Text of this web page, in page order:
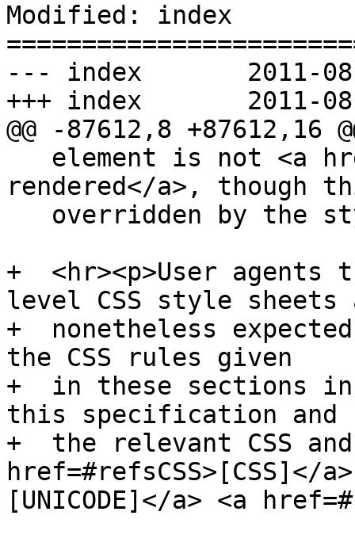
Modified: index
--- index	2011-08-11 02:33:43 UTC (rev 6414)
+++ index	2011-08-11 02:56:26 UTC (rev 6415)
@@ -87612,8 +87612,16
rendered</a>, though
+  <hr><p>User
level CSS style sheets
+  nonetheless
the CSS rules given
+  in these sections in
this specification and
+  the relevant CSS
href=#refsCSS>[CSS]</
[UNICODE]</a> <a